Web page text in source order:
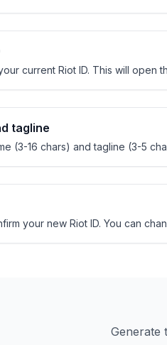
current Riot ID. This will open
tagline
(3-16 chars) and tagline (3-5
your new Riot ID. You can
Generate